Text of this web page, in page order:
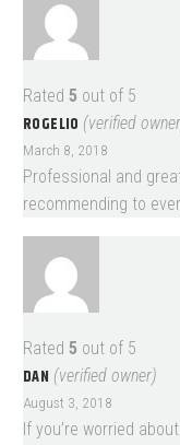
Rated 5 out of 5
ROGELIO (verified
March 8, 2018
Professional and
recommending to
Rated 5 out of 5
DAN (verified owner)
August 3, 2018
If you’re worried